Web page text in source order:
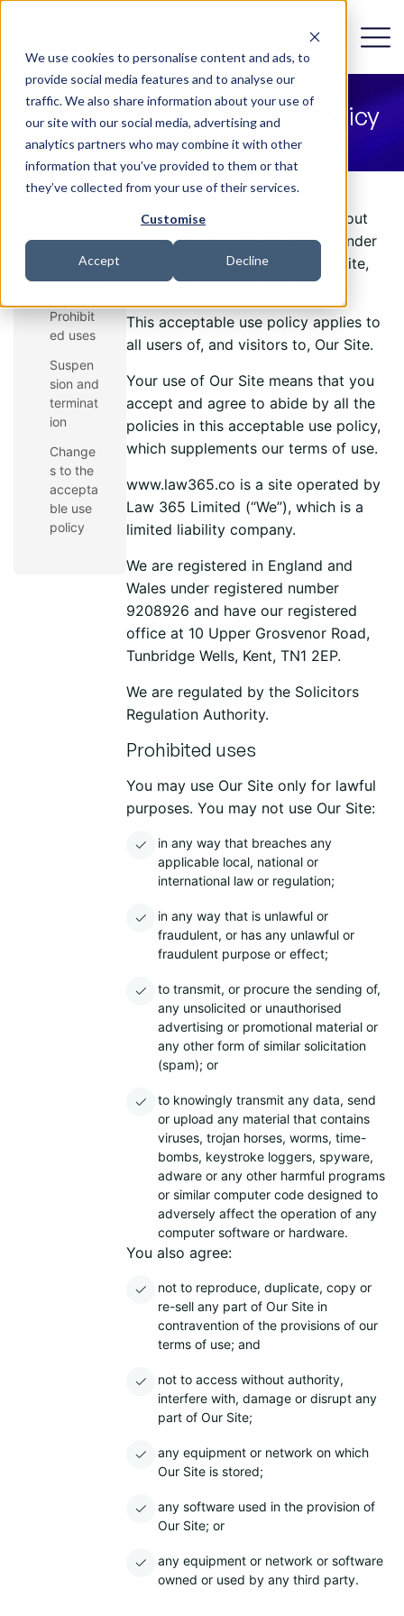
We use cookies to personalise content and ads, to
provide social media features and to analyse our
traffic. We also share information about your use of
our site with our social media, advertising and
analytics partners who may combine it with other
information that you’ve provided to them or that
they’ve collected from your use of their services.
Customise
Accept Decline
Get in Touch
Website Acceptable Use Policy
Conte
Prohibit
ed uses
Suspen
sion and
terminat
ion
Change
s to the
accepta
ble use
policy
This acceptable use policy sets out
the terms between you and us under
which you may access our website,
www.law365.co (“Our Site”).
This acceptable use policy applies to
all users of, and visitors to, Our Site.
Your use of Our Site means that you
accept and agree to abide by all the
policies in this acceptable use policy,
which supplements our terms of use.
www.law365.co is a site operated by
Law 365 Limited (“We”), which is a
limited liability company.
We are registered in England and
Wales under registered number
9208926 and have our registered
office at 10 Upper Grosvenor Road,
Tunbridge Wells, Kent, TN1 2EP.
We are regulated by the Solicitors
Regulation Authority.
Prohibited uses
You may use Our Site only for lawful
purposes. You may not use Our Site:
in any way that breaches any
applicable local, national or
international law or regulation;
in any way that is unlawful or
fraudulent, or has any unlawful or
fraudulent purpose or effect;
to transmit, or procure the sending of,
any unsolicited or unauthorised
advertising or promotional material or
any other form of similar solicitation
(spam); or
to knowingly transmit any data, send
or upload any material that contains
viruses, trojan horses, worms, time-
bombs, keystroke loggers, spyware,
adware or any other harmful programs
or similar computer code designed to
adversely affect the operation of any
computer software or hardware.
You also agree:
not to reproduce, duplicate, copy or
re-sell any part of Our Site in
contravention of the provisions of our
terms of use; and
not to access without authority,
interfere with, damage or disrupt any
part of Our Site;
any equipment or network on which
Our Site is stored;
any software used in the provision of
Our Site; or
any equipment or network or software
owned or used by any third party.